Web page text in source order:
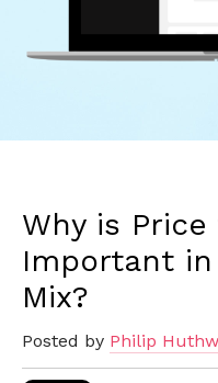
Why is
Important
Mix?
Posted by Philip